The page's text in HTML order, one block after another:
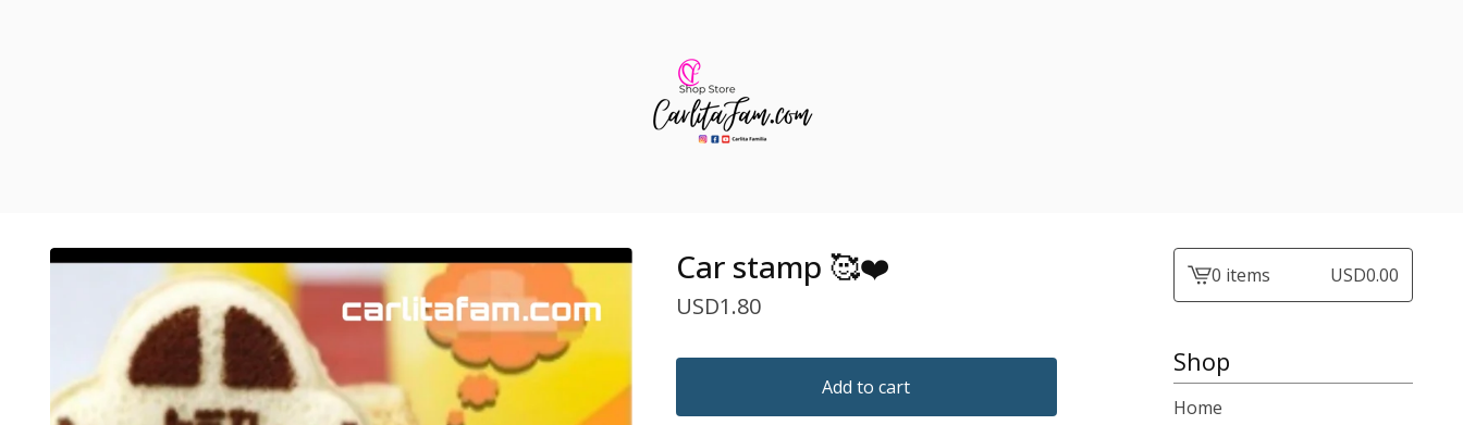
Car stamp 🥰❤️
USD1.80
Add to cart
View0 items USD0.00
Shop
Home